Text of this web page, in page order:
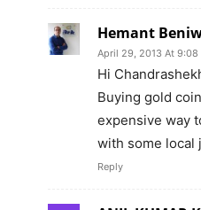
Hemant
April 29, 2013 At 9:08
Hi
Buying gold
expensive way
with some local
Reply